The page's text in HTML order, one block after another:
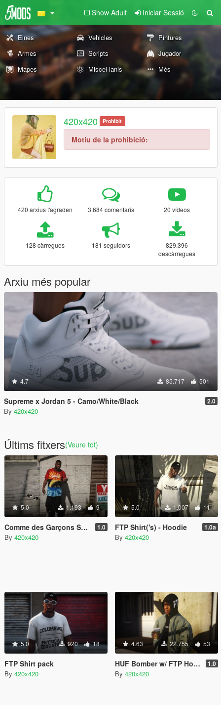
Show Adult Iniciar Sessió
Eines Vehicles
Pintures
Armes
Scripts
Jugador
Mapes
Miscel·lanis Més
420x420 Prohibit
Motiu de la prohibició:
420 arxius t'agraden 3.684 comentaris 20 vídeos
128 càrregues 181 seguidors
829.396
descàrregues
Arxiu més popular
4.7 85.717 501
Supreme x Jordan 5 - Camo/White/Black 2.0
By 420x420
Últims fitxers(Veure tot)
5.0 1.193 9
Comme des Garçons Sweaters w/ Gnarcoticz Tri Dye Shirt 1.0
By 420x420
5.0 1.007 11
FTP Shirt('s) - Hoodie 1.0a
By 420x420
5.0 920 18
FTP Shirt pack
By 420x420
4.63 22.755 53
HUF Bomber w/ FTP Hoodie 1.0
By 420x420